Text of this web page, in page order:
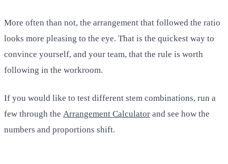
More often than not, the arrangement that followed the ratio
looks more pleasing to the eye. That is the quickest way to
convince yourself, and your team, that the rule is worth
following in the workroom.
If you would like to test different stem combinations, run a
few through the Arrangement Calculator and see how the
numbers and proportions shift.